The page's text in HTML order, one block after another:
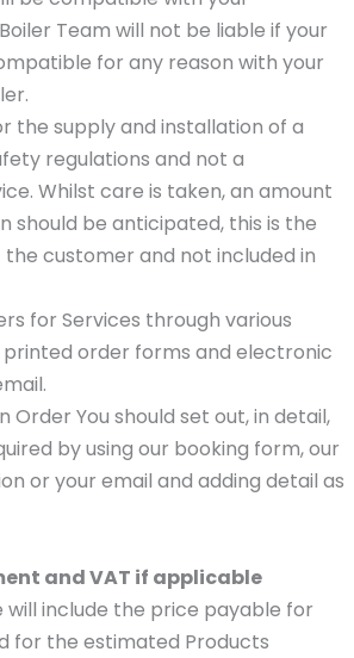
Team will not be liable if your
for any reason with your
the supply and installation of a
regulations and not a
Whilst care is taken, an amount
should be anticipated, this is the
customer and not included in
for Services through various
printed order forms and electronic
Order You should set out, in detail,
by using our booking form, our
or your email and adding detail as
and VAT if applicable
will include the price payable for
for the estimated Products